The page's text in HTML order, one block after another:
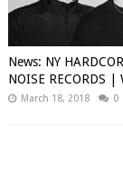
News: NY
NOISE RECORDS |
March 18, 2018 0